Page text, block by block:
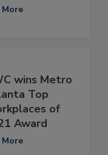
More
wins Metro
Top
of
Award
More